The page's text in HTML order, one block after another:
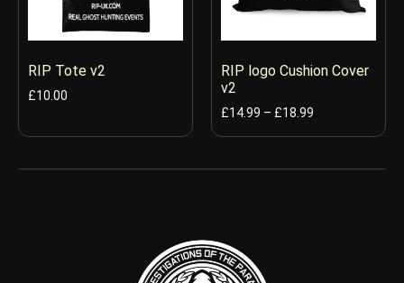
RIP Tote v2
£10.00
RIP logo Cushion Cover
v2
£14.99 – £18.99